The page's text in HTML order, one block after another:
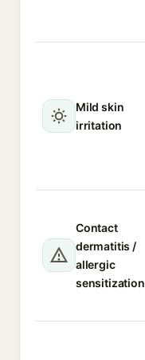
Mild skin
irritation
Contact
dermatitis /
allergic
sensitization